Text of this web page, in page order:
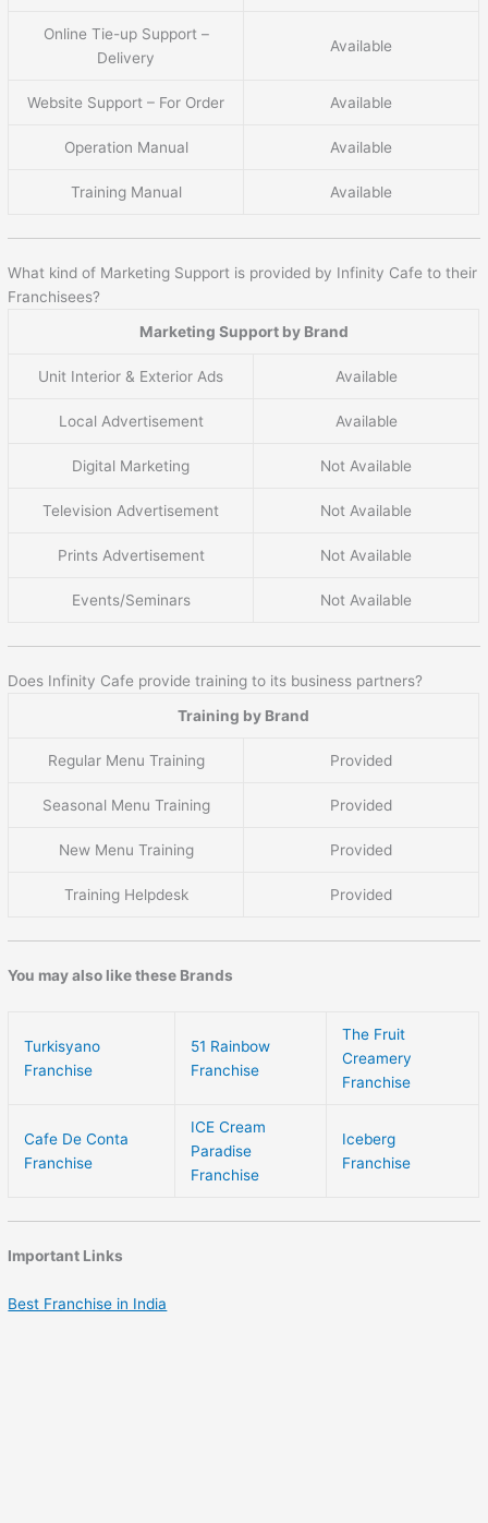
Online Tie-up Support –
Delivery
Available
Website Support – For Order Available
Operation Manual Available
Training Manual Available
What kind of Marketing Support is provided by Infinity Cafe to their
Franchisees?
Marketing Support by Brand
Unit Interior & Exterior Ads Available
Local Advertisement Available
Digital Marketing Not Available
Television Advertisement Not Available
Prints Advertisement Not Available
Events/Seminars Not Available
Does Infinity Cafe provide training to its business partners?
Training by Brand
Regular Menu Training Provided
Seasonal Menu Training Provided
New Menu Training Provided
Training Helpdesk Provided
You may also like these Brands
Turkisyano
Franchise
51 Rainbow
Franchise
The Fruit
Creamery
Franchise
Cafe De Conta
Franchise
ICE Cream
Paradise
Franchise
Iceberg
Franchise
Important Links
Best Franchise in India